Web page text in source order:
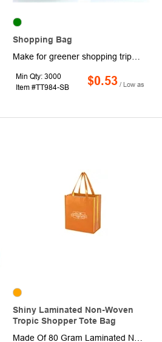
Shopping Bag
Min Qty: 3000
Item #TT984-SB
$0.53 / Low as
Shiny Laminated Non-Woven
Tropic Shopper Tote Bag